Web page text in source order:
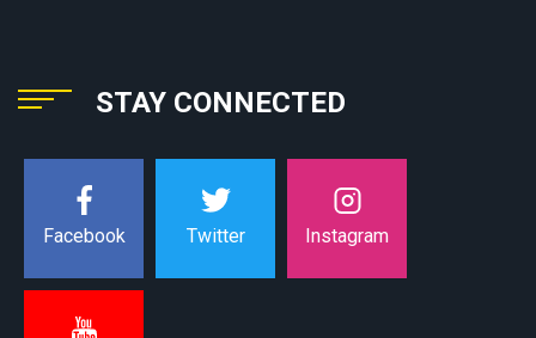
STAY CONNECTED
Facebook Twitter Instagram